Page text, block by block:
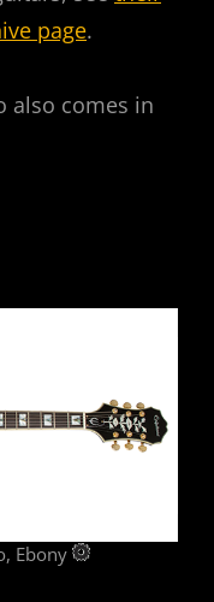
page.
also comes in
Ebony